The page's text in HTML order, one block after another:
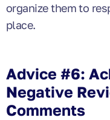
organize them to
place.
Advice #6:
Negative
Comments